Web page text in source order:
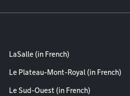
LaSalle (in French)
Le Plateau-Mont-Royal (in French)
Le Sud-Ouest (in French)